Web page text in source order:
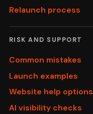
Relaunch process
RISK AND SUPPORT
Common mistakes
Launch examples
Website help options
AI visibility checks